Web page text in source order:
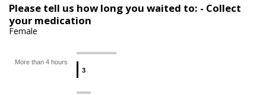
Please tell us how long you waited to: - Collect
your medication
Female
3
3
More than 4 hours